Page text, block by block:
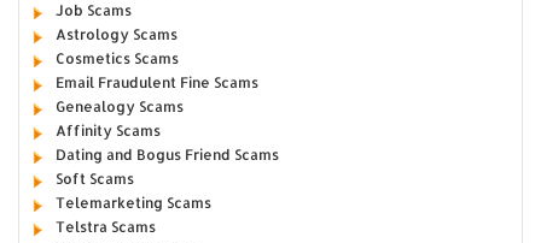
Job Scams
Astrology Scams
Cosmetics Scams
Email Fraudulent Fine Scams
Genealogy Scams
Affinity Scams
Dating and Bogus Friend Scams
Soft Scams
Telemarketing Scams
Telstra Scams